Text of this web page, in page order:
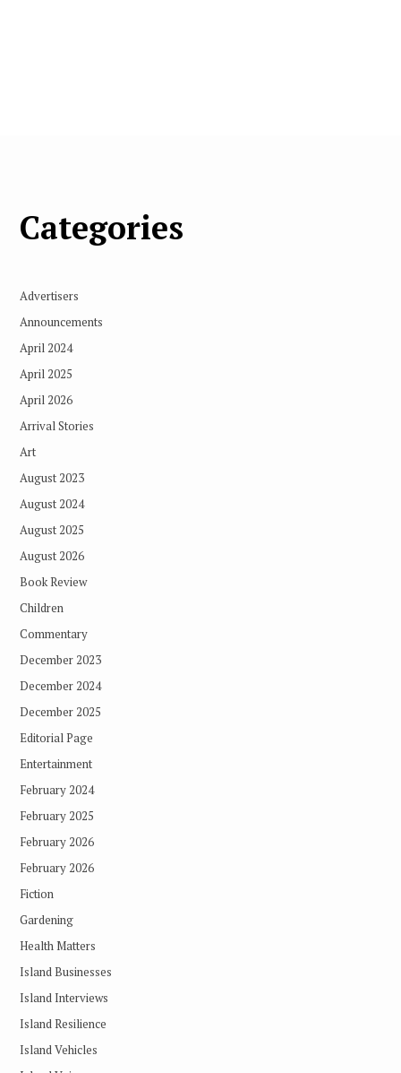
Categories
Advertisers
Announcements
April 2024
April 2025
April 2026
Arrival Stories
Art
August 2023
August 2024
August 2025
August 2026
Book Review
Children
Commentary
December 2023
December 2024
December 2025
Editorial Page
Entertainment
February 2024
February 2025
February 2026
February 2026
Fiction
Gardening
Health Matters
Island Businesses
Island Interviews
Island Resilience
Island Vehicles